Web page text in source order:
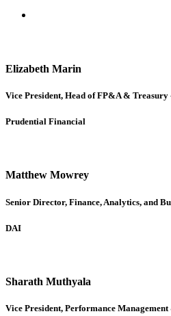
Elizabeth Marin
Vice President, Head of FP&A & Treasury
Prudential Financial
Matthew Mowrey
Senior Director, Finance, Analytics, and
DAI
Sharath Muthyala
Vice President, Performance